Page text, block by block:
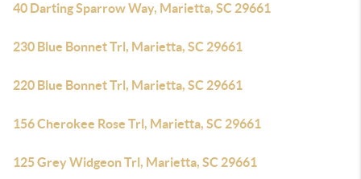
40 Darting Sparrow Way, Marietta, SC 29661
230 Blue Bonnet Trl, Marietta, SC 29661
220 Blue Bonnet Trl, Marietta, SC 29661
156 Cherokee Rose Trl, Marietta, SC 29661
125 Grey Widgeon Trl, Marietta, SC 29661